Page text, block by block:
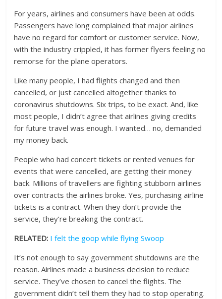
For years, airlines and consumers have been at odds.
Passengers have long complained that major airlines
have no regard for comfort or customer service. Now,
with the industry crippled, it has former flyers feeling no
remorse for the plane operators.
Like many people, I had flights changed and then
cancelled, or just cancelled altogether thanks to
coronavirus shutdowns. Six trips, to be exact. And, like
most people, I didn’t agree that airlines giving credits
for future travel was enough. I wanted… no, demanded
my money back.
People who had concert tickets or rented venues for
events that were cancelled, are getting their money
back. Millions of travellers are fighting stubborn airlines
over contracts the airlines broke. Yes, purchasing airline
tickets is a contract. When they don’t provide the
service, they’re breaking the contract.
RELATED: I felt the goop while flying Swoop
It’s not enough to say government shutdowns are the
reason. Airlines made a business decision to reduce
service. They’ve chosen to cancel the flights. The
government didn’t tell them they had to stop operating.